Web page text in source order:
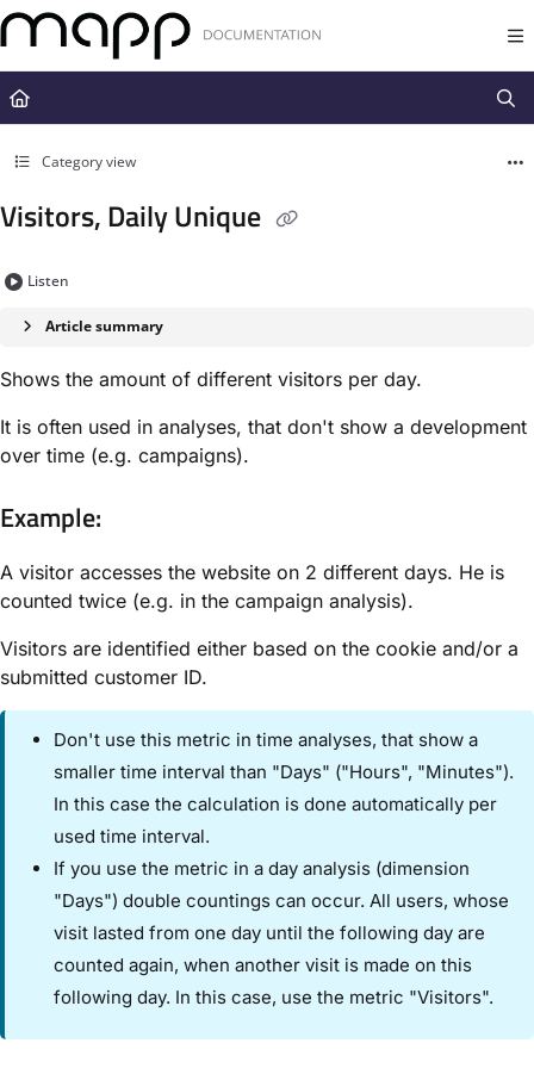
Documentation Index
Fetch the complete documentation index at:
https://docs.mapp.com/
Use this file to discover all available pages before exploring further.
Category view
Visitors, Daily Unique
Listen
Article summary
Shows the amount of different visitors per day.
It is often used in analyses, that don't show a development
over time (e.g. campaigns).
Example:
A visitor accesses the website on 2 different days. He is
counted twice (e.g. in the campaign analysis).
Visitors are identified either based on the cookie and/or a
submitted customer ID.
Don't use this metric in time analyses, that show a
smaller time interval than "Days" ("Hours", "Minutes").
In this case the calculation is done automatically per
used time interval.
If you use the metric in a day analysis (dimension
"Days") double countings can occur. All users, whose
visit lasted from one day until the following day are
counted again, when another visit is made on this
following day. In this case, use the metric "Visitors".